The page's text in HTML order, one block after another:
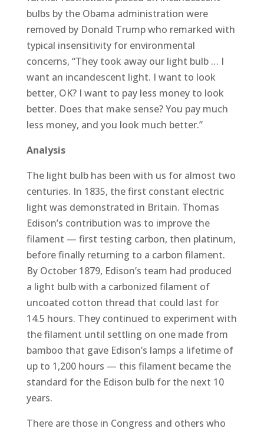
bulbs by the Obama administration were
removed by Donald Trump who remarked with
typical insensitivity for environmental
concerns, “They took away our light bulb … I
want an incandescent light. I want to look
better, OK? I want to pay less money to look
better. Does that make sense? You pay much
less money, and you look much better.”
Analysis
The light bulb has been with us for almost two
centuries. In 1835, the first constant electric
light was demonstrated in Britain. Thomas
Edison’s contribution was to improve the
filament — first testing carbon, then platinum,
before finally returning to a carbon filament.
By October 1879, Edison’s team had produced
a light bulb with a carbonized filament of
uncoated cotton thread that could last for
14.5 hours. They continued to experiment with
the filament until settling on one made from
bamboo that gave Edison’s lamps a lifetime of
up to 1,200 hours — this filament became the
standard for the Edison bulb for the next 10
years.
There are those in Congress and others who